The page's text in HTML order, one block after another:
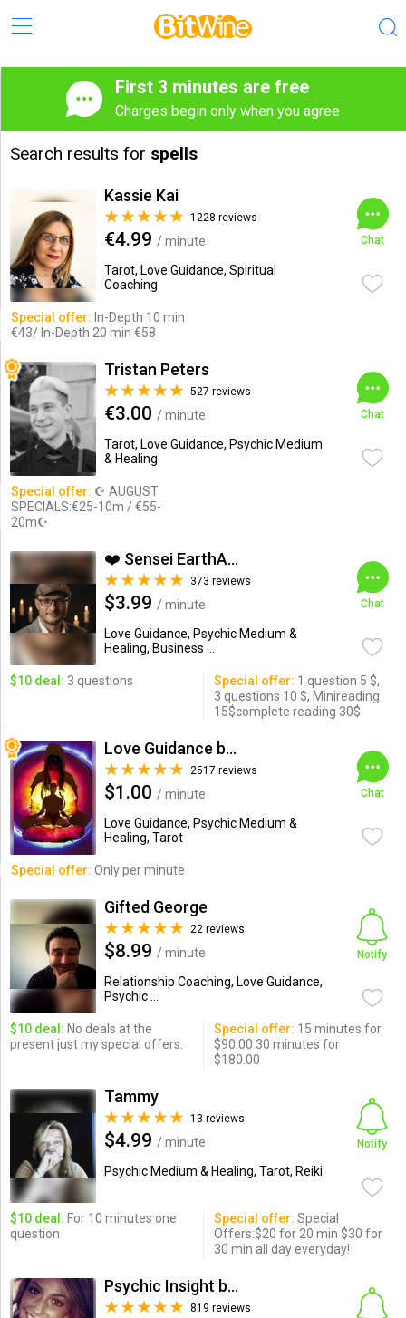
First 3 minutes are free
Charges begin only when you agree
Search results for spells
Kassie Kai
1228 reviews
€4.99 / minute
Tarot, Love Guidance, Spiritual
Coaching
Chat
Special offer: In-Depth 10 min
€43/ In-Depth 20 min €58
Tristan Peters
527 reviews
€3.00 / minute
Tarot, Love Guidance, Psychic Medium
& Healing
Chat
Special offer: ☪ AUGUST
SPECIALS:€25-10m / €55-
20m☪
❤️ Sensei EarthAngel❤️
373 reviews
$3.99 / minute
Love Guidance, Psychic Medium &
Healing, Business ...
Chat
$10 deal: 3 questions Special offer: 1 question 5 $,
3 questions 10 $, Minireading
15$complete reading 30$
Love Guidance by Nadi
2517 reviews
$1.00 / minute
Love Guidance, Psychic Medium &
Healing, Tarot
Chat
Special offer: Only per minute
Gifted George
22 reviews
$8.99 / minute
Relationship Coaching, Love Guidance,
Psychic ...
Notify
$10 deal: No deals at the
present just my special offers.
Special offer: 15 minutes for
$90.00 30 minutes for
$180.00
Tammy
13 reviews
$4.99 / minute
Psychic Medium & Healing, Tarot, Reiki
Notify
$10 deal: For 10 minutes one
question
Special offer: Special
Offers:$20 for 20 min $30 for
30 min all day everyday!
Psychic Insight by Adrianne
819 reviews